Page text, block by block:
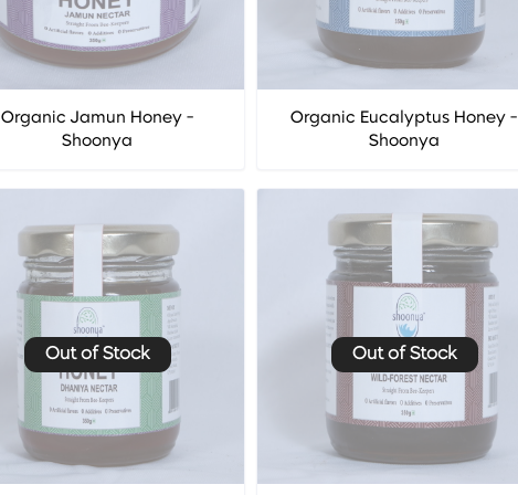
Organic Jamun Honey -
Shoonya
Organic Eucalyptus Honey -
Shoonya
Out of Stock Out of Stock